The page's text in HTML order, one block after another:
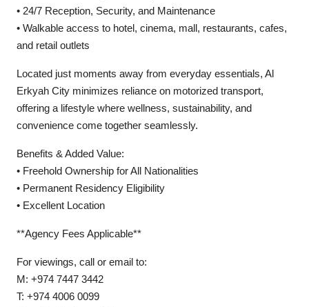
• 24/7 Reception, Security, and Maintenance
• Walkable access to hotel, cinema, mall, restaurants, cafes,
and retail outlets
Located just moments away from everyday essentials, Al
Erkyah City minimizes reliance on motorized transport,
offering a lifestyle where wellness, sustainability, and
convenience come together seamlessly.
Benefits & Added Value:
• Freehold Ownership for All Nationalities
• Permanent Residency Eligibility
• Excellent Location
**Agency Fees Applicable**
For viewings, call or email to:
M: +974 7447 3442
T: +974 4006 0099